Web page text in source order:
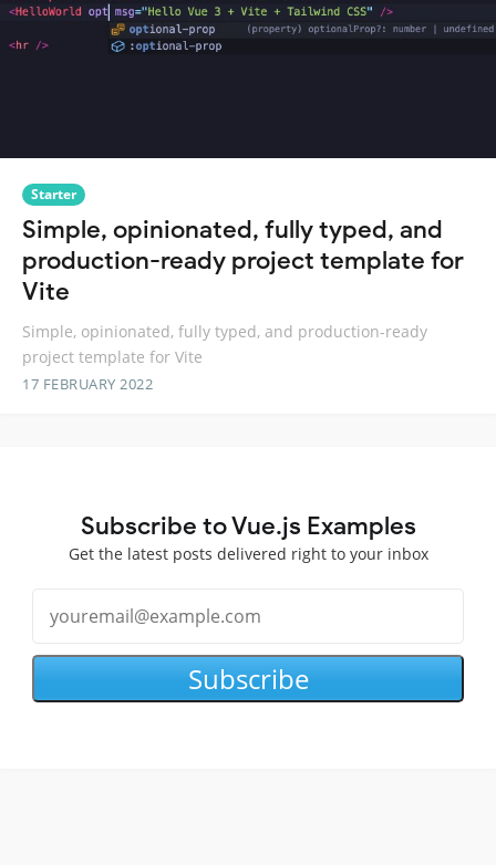
Starter
Simple, opinionated, fully typed, and
production-ready project template for
Vite
Simple, opinionated, fully typed, and production-ready
project template for Vite
17 FEBRUARY 2022
Subscribe to Vue.js Examples
Get the latest posts delivered right to your inbox
Subscribe